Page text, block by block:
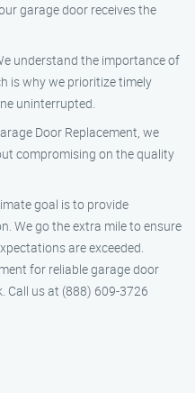
garage door receives the
understand the importance of
is why we prioritize timely
uninterrupted.
Door Replacement, we
compromising on the quality
goal is to provide
We go the extra mile to ensure
are exceeded.
for reliable garage door
Call us at (888) 609-3726